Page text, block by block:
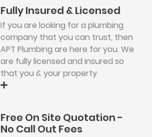
Fully Insured & Licensed
If you are looking for a plumbing
company that you can trust, then
APT Plumbing are here for you. We
are fully licensed and insured so
that you & your property
Free On Site Quotation -
No Call Out Fees